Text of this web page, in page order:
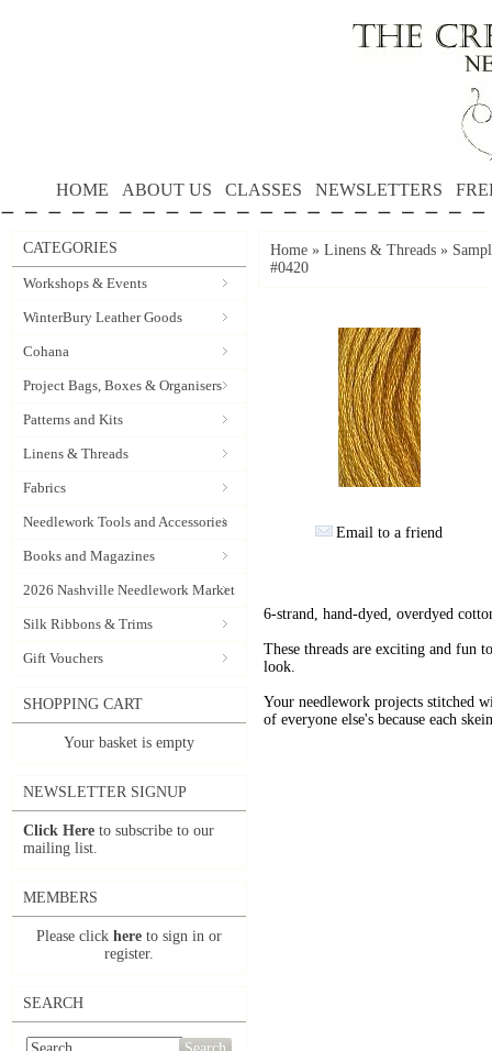
HOME ABOUT US CLASSES NEWSLETTERS
CATEGORIES
Workshops & Events
WinterBury Leather Goods
Cohana
Project Bags, Boxes & Organisers
Patterns and Kits
Linens & Threads
Fabrics
Needlework Tools and Accessories
Books and Magazines
2026 Nashville Needlework Market
Silk Ribbons & Trims
Gift Vouchers
SHOPPING CART
Your basket is empty
NEWSLETTER SIGNUP
Click Here to subscribe to our
mailing list.
MEMBERS
Please click here to sign in or
register.
SEARCH
Home » Linens & Threads »
#0420
Email to a friend
6-strand, hand-dyed, overdyed
These threads are exciting and fun
look.
Your needlework projects stitched
of everyone else's because each